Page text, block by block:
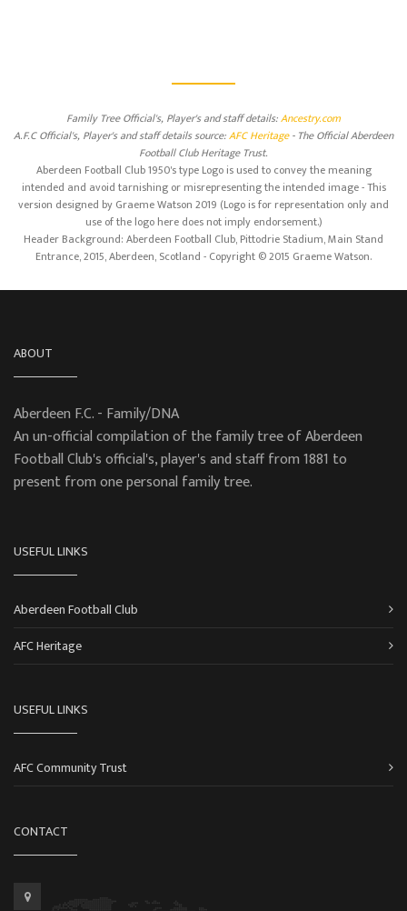
Family Tree Official's, Player's and staff details:Ancestry.com
A.F.C Official's, Player's and staff details source:AFC Heritage- The Official Aberdeen
Football Club Heritage Trust.
Aberdeen Football Club 1950's type Logo is used to convey the meaning
intended and avoid tarnishing or misrepresenting the intended image - This
version designed by Graeme Watson 2019 (Logo is for representation only and
use of the logo here does not imply endorsement.)
Header Background: Aberdeen Football Club, Pittodrie Stadium, Main Stand
Entrance, 2015, Aberdeen, Scotland - Copyright © 2015 Graeme Watson.
ABOUT
Aberdeen F.C. - Family/DNA
An un-official compilation of the family tree of Aberdeen
Football Club's official's, player's and staff from 1881 to
present from one personal family tree.
USEFUL LINKS
Aberdeen Football Club
AFC Heritage
USEFUL LINKS
AFC Community Trust
CONTACT